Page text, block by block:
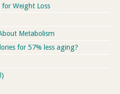
Weight Loss
Metabolism
for 57% less aging?